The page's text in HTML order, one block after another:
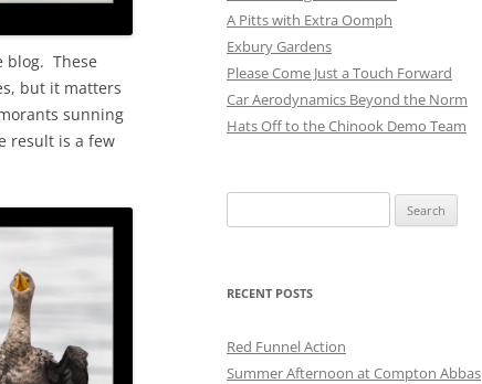
blog. These
but it matters
sunning
result is a few
A Pitts with Extra Oomph
Exbury Gardens
Please Come Just a Touch Forward
Car Aerodynamics Beyond the Norm
Hats Off to the Chinook Demo Team
for:
RECENT POSTS
Red Funnel Action
Summer Afternoon at Compton Abbas